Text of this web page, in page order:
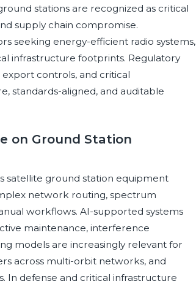
stations are recognized as critical
supply chain compromise.
seeking energy-efficient radio systems,
infrastructure footprints. Regulatory
controls, and critical
standards-aligned, and auditable
on Ground Station
satellite ground station equipment
network routing, spectrum
workflows. AI-supported systems
maintenance, interference
models are increasingly relevant for
across multi-orbit networks, and
In defense and critical infrastructure